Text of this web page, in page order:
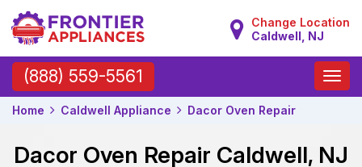
Change Location
Caldwell, NJ
(888) 559-5561
Toggle
Home Caldwell Appliance Dacor Oven Repair
Dacor Oven Repair Caldwell, NJ